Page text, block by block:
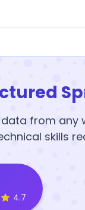
from any
skills
4.7